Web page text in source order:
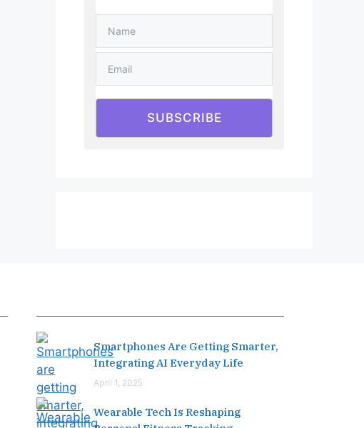
SUBSCRIBE
Smartphones Are Getting Smarter,
Integrating AI Everyday Life
April 1, 2025
Wearable Tech Is Reshaping